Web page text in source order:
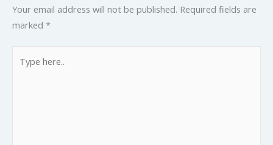
Your email address will not be published. Required fields are
marked *
here..